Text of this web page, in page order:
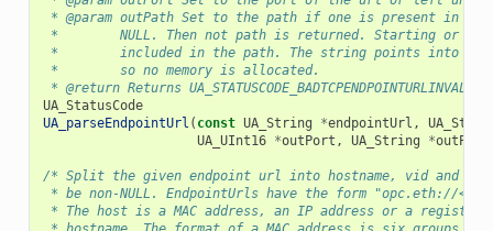
* @param outPath Set to the path if one is present in the
*        NULL. Then not path is returned. Starting or
*        included in the path. The string points into the
*        so no memory is allocated.
* @return Returns
UA_StatusCode
UA_parseEndpointUrl ( const UA_String *endpointUrl ,
UA_UInt16 *outPort , UA_String *outPath
/* Split the given endpoint url into hostname, vid and
* be non-NULL. EndpointUrls have the form "opc.eth://
* The host is a MAC address, an IP address or a